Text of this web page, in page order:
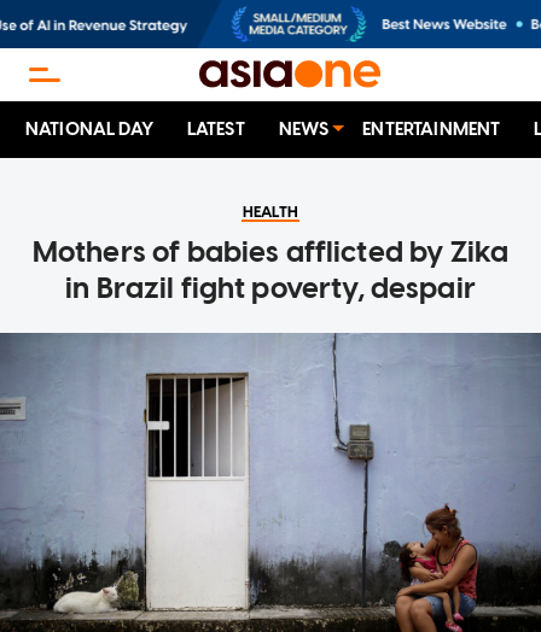
NATIONAL DAY LATEST NEWS ENTERTAINMENT
HEALTH
Mothers of babies afflicted by Zika
in Brazil fight poverty, despair